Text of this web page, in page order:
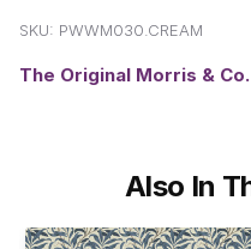
SKU: PWWM030.CREAM
The Original Morris &
Also In